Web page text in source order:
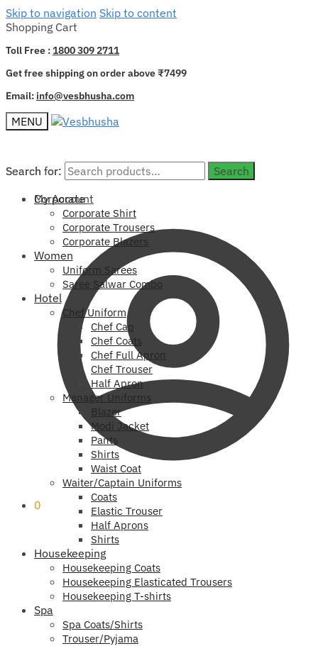
Skip to navigation Skip to content
Shopping Cart
Toll Free :1800 309 2711
Get free shipping on order above ₹7499
Email: info@vesbhusha.com
MENU
Search for:
Search
My Account
0
Search for:
Search
Corporate
Corporate Shirt
Corporate Trousers
Corporate Blazers
Women
Uniform Sarees
Saree Salwar Combo
Hotel
Chef Uniform
Chef Cap
Chef Coats
Chef Full Apron
Chef Trouser
Half Apron
Manager Uniforms
Blazer
Modi Jacket
Pants
Shirts
Waist Coat
Waiter/Captain Uniforms
Coats
Elastic Trouser
Half Aprons
Shirts
Housekeeping
Housekeeping Coats
Housekeeping Elasticated Trousers
Housekeeping T-shirts
Spa
Spa Coats/Shirts
Trouser/Pyjama